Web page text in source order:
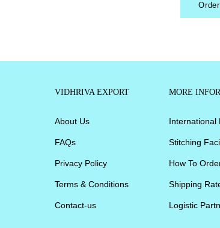
VIDHRIVA EXPORT
About Us
FAQs
Privacy Policy
Terms & Conditions
Contact-us
MORE
International
Stitching
How To
Shipping
Logistic